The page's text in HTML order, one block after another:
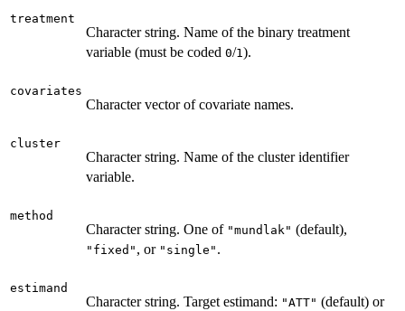
treatment
Character string. Name of the binary treatment
variable (must be coded 0/1).
covariates
Character vector of covariate names.
cluster
Character string. Name of the cluster identifier
variable.
method
Character string. One of "mundlak" (default),
"fixed" , or "single" .
estimand
Character string. Target estimand: "ATT" (default) or